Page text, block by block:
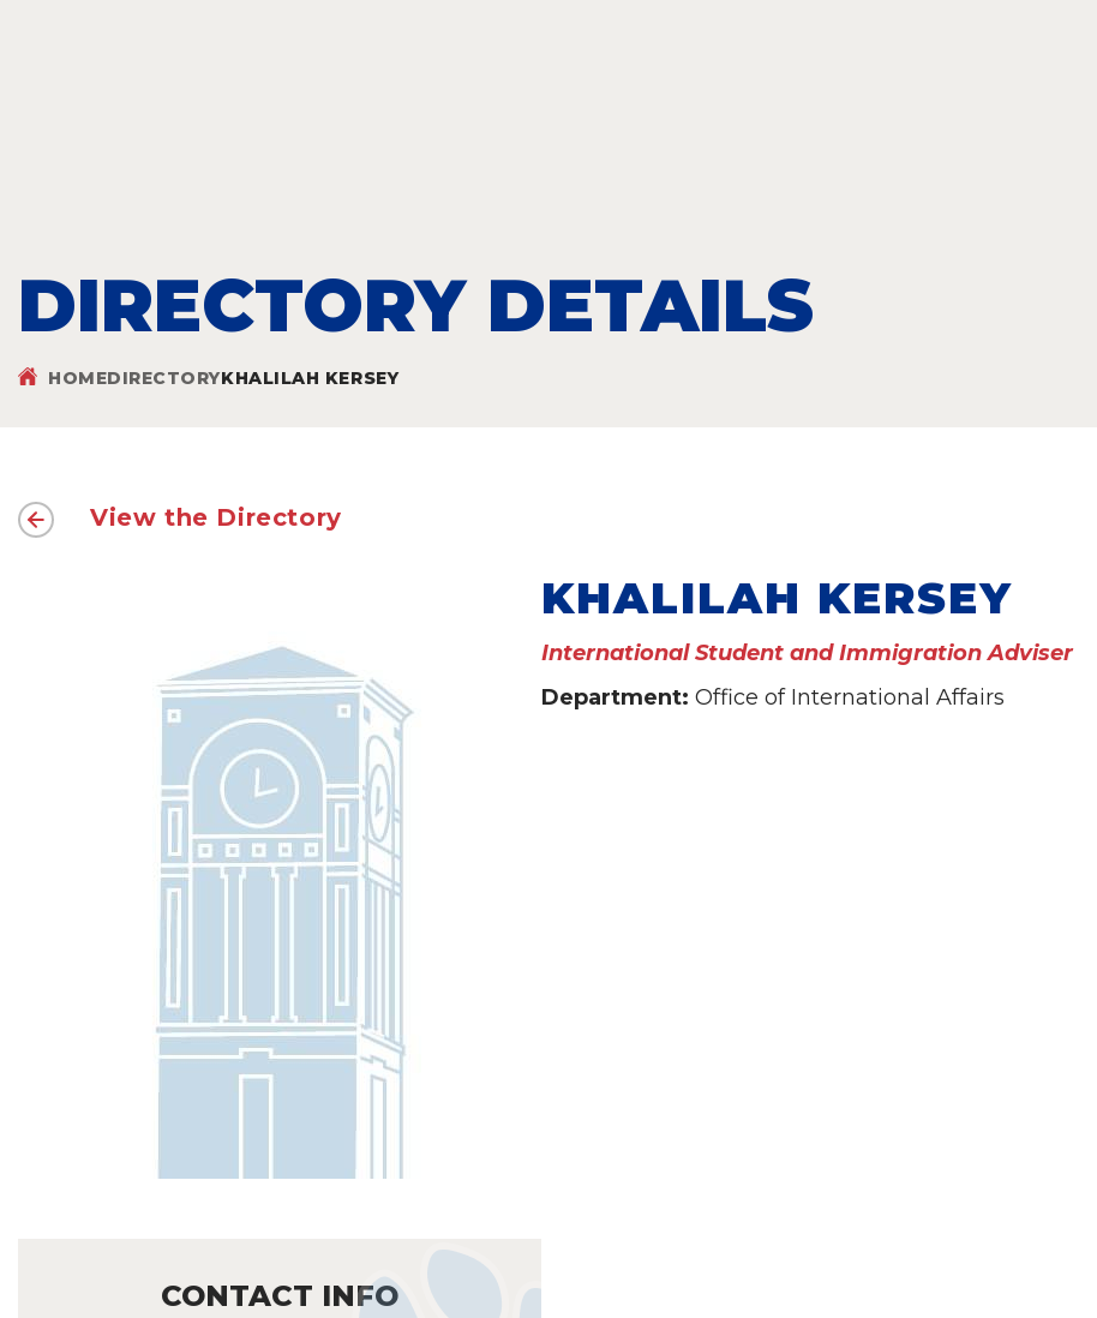
DIRECTORY DETAILS
HOMEDIRECTORYKHALILAH KERSEY
View the Directory
CONTACT INFO
KHALILAH KERSEY
International Student and Immigration Adviser
Department: Office of International Affairs